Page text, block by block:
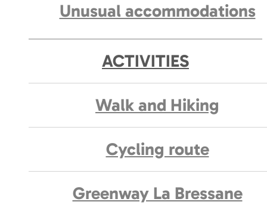
Unusual accommodations
ACTIVITIES
Walk and Hiking
Cycling route
Greenway La Bressane